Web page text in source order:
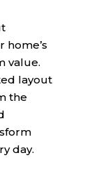
home’s
value.
layout
the
day.